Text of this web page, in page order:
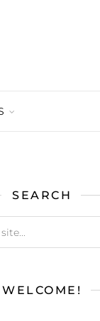
SEARCH
WELCOME!